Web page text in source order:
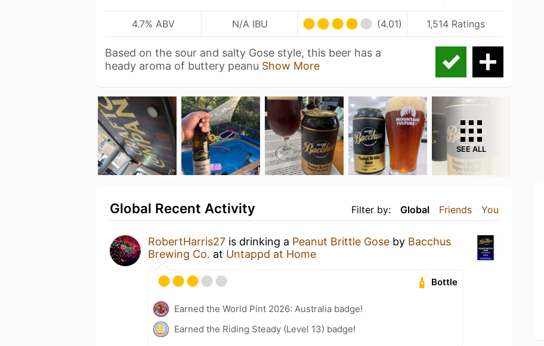
4.7% ABV N/A IBU (4.01) 1,514 Ratings
Based on the sour and salty Gose style, this beer has a
heady aroma of buttery peanu Show More
SEE ALL
Filter by: Global Friends You
Global Recent Activity
RobertHarris27 is drinking a Peanut Brittle Gose by Bacchus
Brewing Co. at Untappd at Home
Bottle
Earned the World Pint 2026: Australia badge!
Earned the Riding Steady (Level 13) badge!